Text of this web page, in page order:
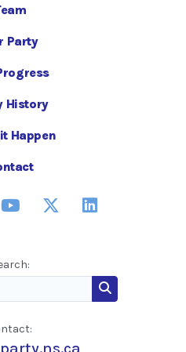
Party
History
Happen